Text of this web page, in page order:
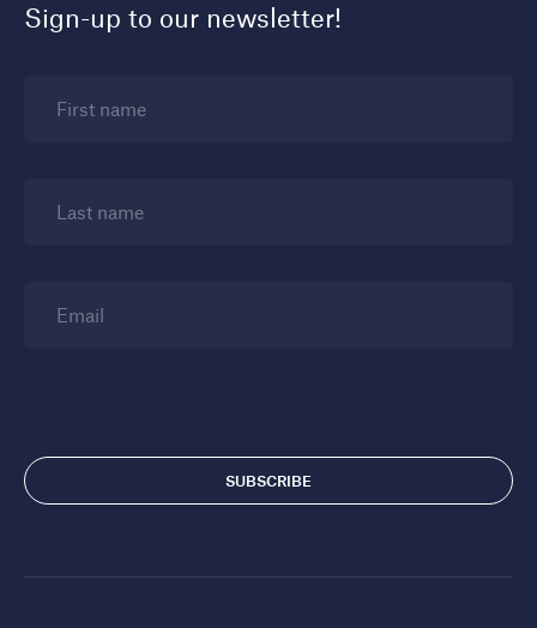
Sign-up to our newsletter!
First name
Last name
Email